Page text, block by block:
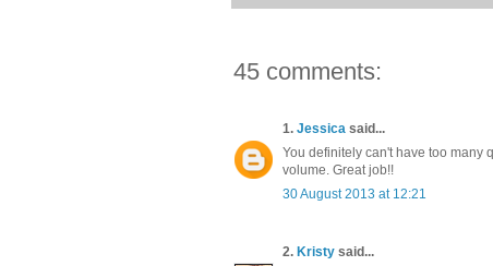
45 comments:
1. Jessica said...
You definitely can't have too many
volume. Great job!!
30 August 2013 at 12:21
2. Kristy said...